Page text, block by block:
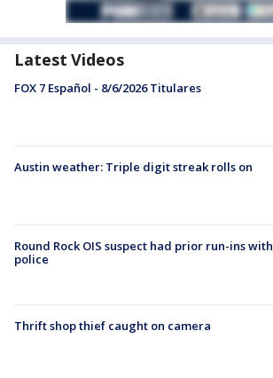
Latest Videos
FOX 7 Español - 8/6/2026 Titulares
Austin weather: Triple digit streak rolls on
Round Rock OIS suspect had prior run-ins with
police
Thrift shop thief caught on camera